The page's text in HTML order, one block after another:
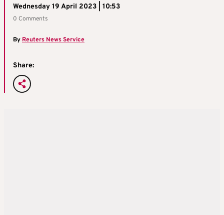
Wednesday 19 April 2023 | 10:53
0 Comments
ByReuters News Service
Share: